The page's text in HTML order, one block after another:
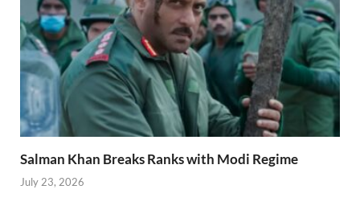
Salman Khan Breaks Ranks with Modi Regime
July 23, 2026